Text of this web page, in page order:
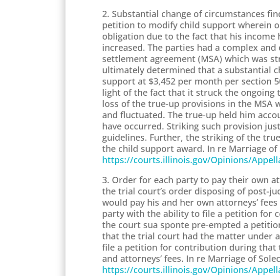
2. Substantial change of circumstances
petition to modify child support wherein
obligation due to the fact that his income
increased. The parties had a complex
settlement agreement (MSA) which was
ultimately determined that a substantial
support at $3,452 per month per section
light of the fact that it struck the ongoing
loss of the true-up provisions in the MSA
and fluctuated. The true-up held him
have occurred. Striking such provision
guidelines. Further, the striking of the
the child support award. In re Marriage of
https://courts.illinois.gov/Opinions/
3. Order for each party to pay their own
the trial court’s order disposing of post-
would pay his and her own attorneys’
party with the ability to file a petition for
the court sua sponte pre-empted a
that the trial court had the matter under
file a petition for contribution during that
and attorneys’ fees. In re Marriage of
https://courts.illinois.gov/Opinions/